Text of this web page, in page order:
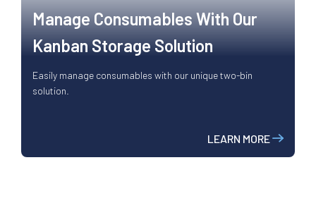
Manage Consumables With Our
Kanban Storage Solution
Easily manage consumables with our unique two-bin
solution.
LEARN MORE